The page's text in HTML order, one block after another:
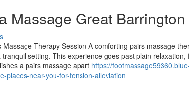
Massage Great Barrington
Therapy Session A comforting pairs massage
setting. This experience goes past plain relaxation,
a pairs massage apart https://footmassage59360.blue-
places-near-you-for-tension-alleviation